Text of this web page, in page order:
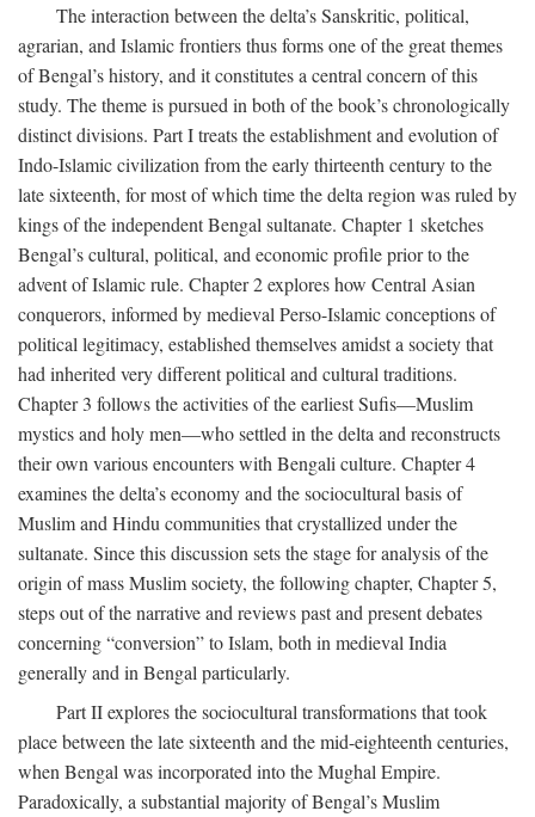
The interaction between the delta’s Sanskritic, political,
agrarian, and Islamic frontiers thus forms one of the great themes
of Bengal’s history, and it constitutes a central concern of this
study. The theme is pursued in both of the book’s chronologically
distinct divisions. Part I treats the establishment and evolution of
Indo-Islamic civilization from the early thirteenth century to the
late sixteenth, for most of which time the delta region was ruled by
kings of the independent Bengal sultanate. Chapter 1 sketches
Bengal’s cultural, political, and economic profile prior to the
advent of Islamic rule. Chapter 2 explores how Central Asian
conquerors, informed by medieval Perso-Islamic conceptions of
political legitimacy, established themselves amidst a society that
had inherited very different political and cultural traditions.
Chapter 3 follows the activities of the earliest Sufis—Muslim
mystics and holy men—who settled in the delta and reconstructs
their own various encounters with Bengali culture. Chapter 4
examines the delta’s economy and the sociocultural basis of
Muslim and Hindu communities that crystallized under the
sultanate. Since this discussion sets the stage for analysis of the
origin of mass Muslim society, the following chapter, Chapter 5,
steps out of the narrative and reviews past and present debates
concerning “conversion” to Islam, both in medieval India
generally and in Bengal particularly.
Part II explores the sociocultural transformations that took
place between the late sixteenth and the mid-eighteenth centuries,
when Bengal was incorporated into the Mughal Empire.
Paradoxically, a substantial majority of Bengal’s Muslim